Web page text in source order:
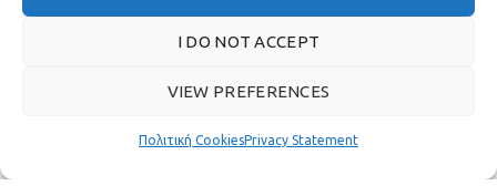
I DO NOT ACCEPT
VIEW PREFERENCES
Πολιτική CookiesPrivacy Statement
Real customer reviews